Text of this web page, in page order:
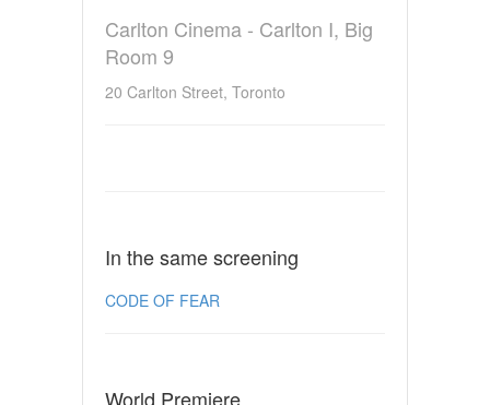
Carlton Cinema - Carlton I, Big
Room 9
20 Carlton Street, Toronto
In the same screening
CODE OF FEAR
World Premiere